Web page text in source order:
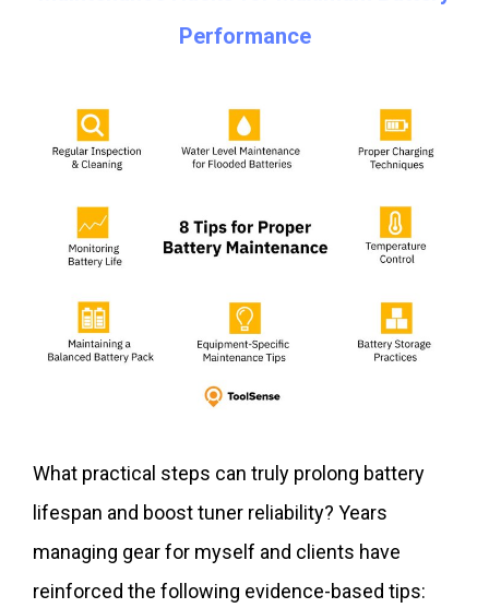
Performance
What practical steps can truly prolong battery
lifespan and boost tuner reliability? Years
managing gear for myself and clients have
reinforced the following evidence-based tips: